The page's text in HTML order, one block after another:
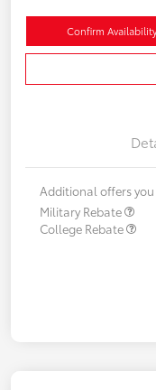
Confirm
Additional offers
Military Rebate
College Rebate